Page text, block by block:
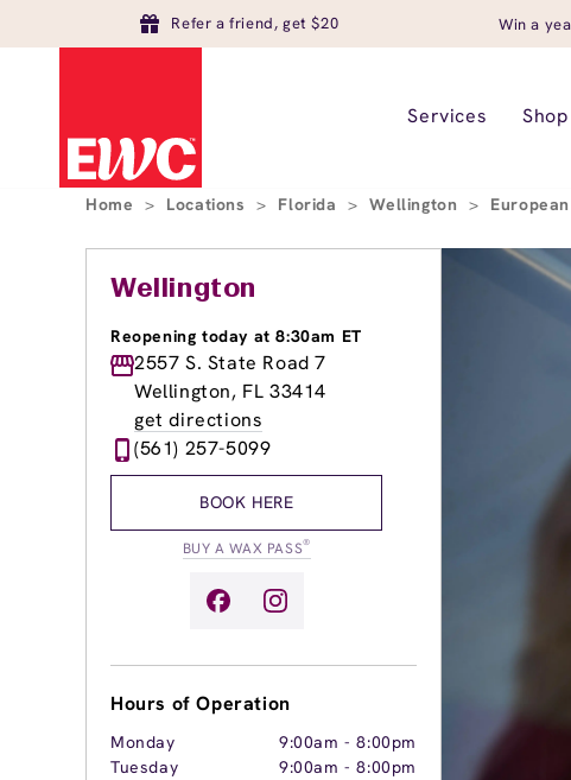
Refer a friend, get $20 Win a
Services Shop
Home > Locations > Florida > Wellington >
Wellington
Reopening today at 8:30am ET
2557 S. State Road 7
Wellington, FL 33414
get directions
(561) 257-5099
BOOK HERE
BUY A WAX PASS®
Hours of Operation
Monday 9:00am -8:00pm
Tuesday
9:00am -8:00pm